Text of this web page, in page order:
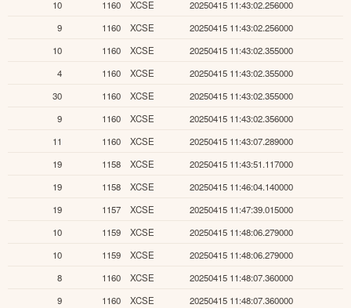
10
1160 XCSE
20250415 11:43:02.256000
9
1160 XCSE
20250415 11:43:02.256000
10
1160 XCSE
20250415 11:43:02.355000
4
1160 XCSE
20250415 11:43:02.355000
30
1160 XCSE
20250415 11:43:02.355000
9
1160 XCSE
20250415 11:43:02.356000
11
1160 XCSE
20250415 11:43:07.289000
19
1158 XCSE
20250415 11:43:51.117000
19
1158 XCSE
20250415 11:46:04.140000
19
1157 XCSE
20250415 11:47:39.015000
10
1159 XCSE
20250415 11:48:06.279000
10
1159 XCSE
20250415 11:48:06.279000
8
1160 XCSE
20250415 11:48:07.360000
9
1160 XCSE
20250415 11:48:07.360000